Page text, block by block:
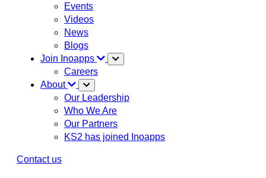
Events
Videos
News
Blogs
Join Inoapps
Careers
About
Our Leadership
Who We Are
Our Partners
KS2 has joined Inoapps
Contact us